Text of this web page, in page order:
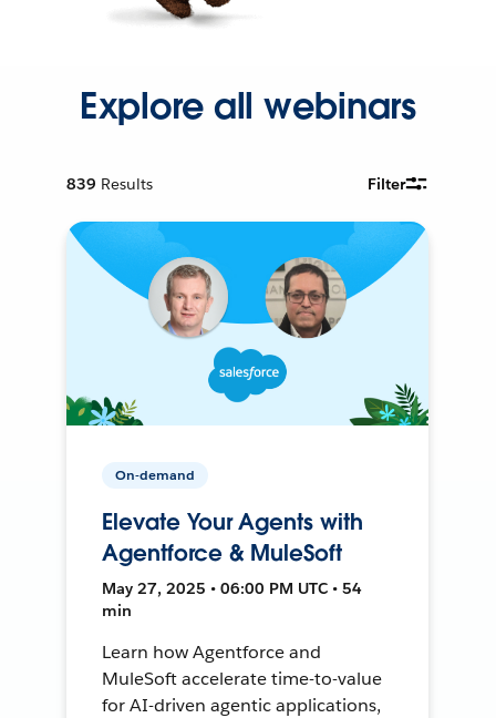
Explore all webinars
839 Results Filter
On-demand
Elevate Your Agents with
Agentforce & MuleSoft
May 27, 2025 • 06:00 PM UTC • 54
min
Learn how Agentforce and
MuleSoft accelerate time-to-value
for AI-driven agentic applications,